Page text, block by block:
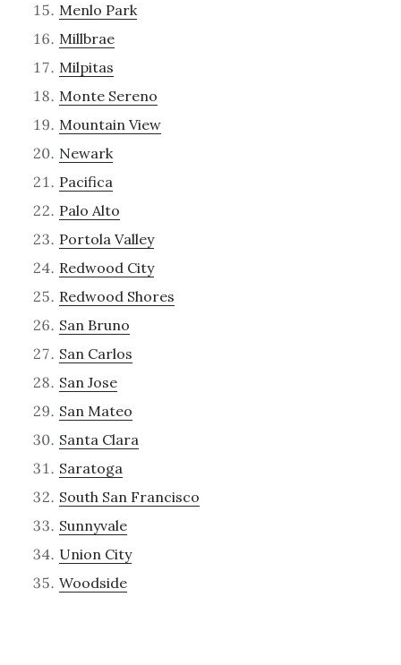
Menlo Park
Millbrae
Milpitas
Monte Sereno
Mountain View
Newark
Pacifica
Palo Alto
Portola Valley
Redwood City
Redwood Shores
San Bruno
San Carlos
San Jose
San Mateo
Santa Clara
Saratoga
South San Francisco
Sunnyvale
Union City
Woodside